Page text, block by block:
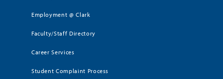
Employment @ Clark
Faculty/Staff Directory
Career Services
Student Complaint Process